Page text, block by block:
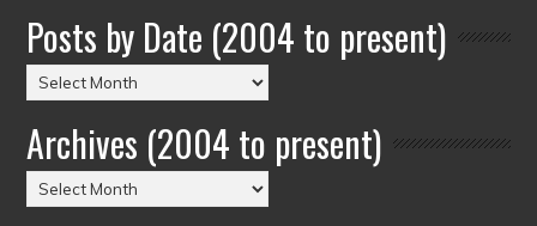
Posts by Date (2004 to present)
Posts
by
Date
(2004
to
Archives (2004 to present)
Archives
(2004